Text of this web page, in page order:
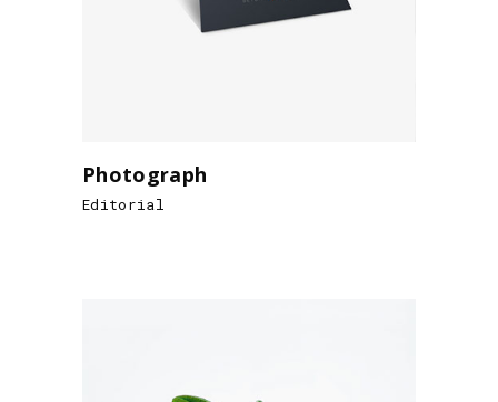
Photograph
Editorial